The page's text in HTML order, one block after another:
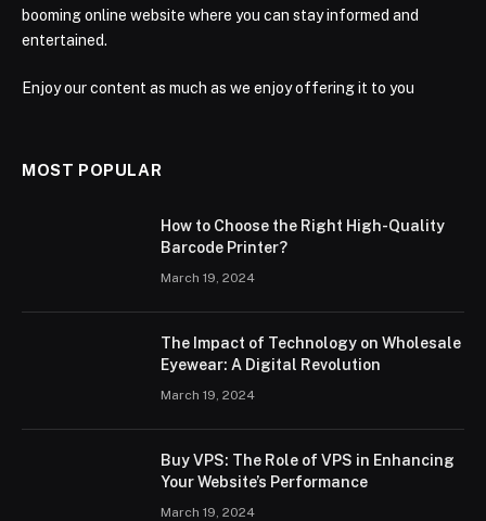
booming online website where you can stay informed and
entertained.
Enjoy our content as much as we enjoy offering it to you
MOST POPULAR
How to Choose the Right High-Quality
Barcode Printer?
March 19, 2024
The Impact of Technology on Wholesale
Eyewear: A Digital Revolution
March 19, 2024
Buy VPS: The Role of VPS in Enhancing
Your Website’s Performance
March 19, 2024